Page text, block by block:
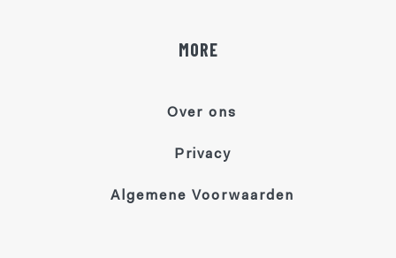
MORE
Over ons
Privacy
Algemene Voorwaarden